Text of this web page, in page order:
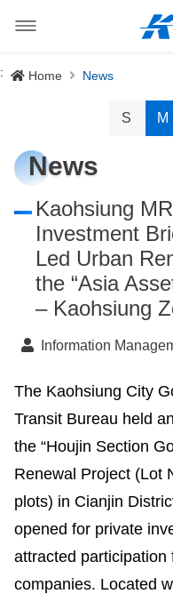
容
About us
The Logo
History
Preface
Objective
Benefits
Evolution of LRT
LRT vs BRT
Q&A
Home News
S M
News
Kaohsiung
Investment
Led Urban
the “Asia
– Kaohsiung
Information
The Kaohsiung City
Transit Bureau held
the “Houjin Section
Renewal Project (Lot
plots) in Cianjin
opened for private
attracted participation
companies. Located